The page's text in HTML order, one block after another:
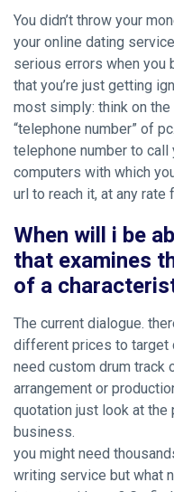
You didn’t throw your
your online dating
serious errors when you
that you’re just getting
most simply: think on
“telephone number” of
telephone number to call
computers with which
url to reach it, at any
When will i be
that examines
of a
The current dialogue.
different prices to target
need custom drum track
arrangement or
quotation just look at
business.
you might need
writing service but what